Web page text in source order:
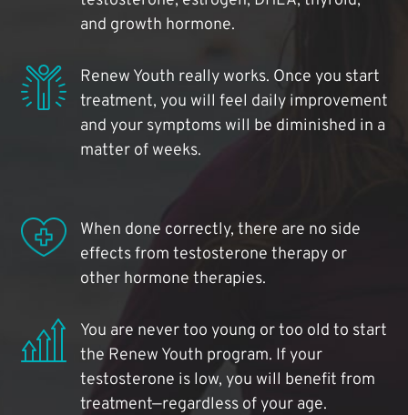
and growth hormone.
Renew Youth really works. Once you start
treatment, you will feel daily improvement
and your symptoms will be diminished in a
matter of weeks.
When done correctly, there are no side
effects from testosterone therapy or
other hormone therapies.
You are never too young or too old to start
the Renew Youth program. If your
testosterone is low, you will benefit from
treatment—regardless of your age.